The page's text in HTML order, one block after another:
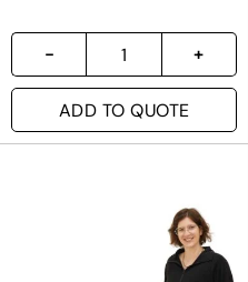
ADD TO QUOTE